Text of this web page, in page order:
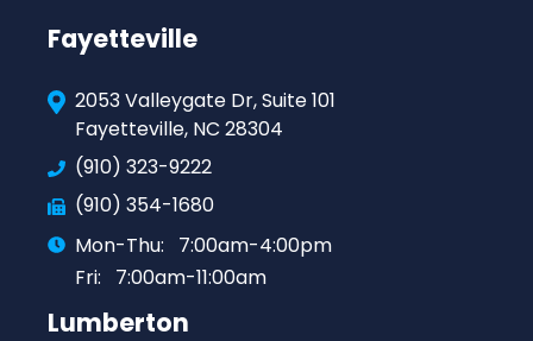
Fayetteville
2053 Valleygate Dr, Suite 101
Fayetteville, NC 28304
(910) 323-9222
(910) 354-1680
Mon-Thu:
7:00am-4:00pm
Fri:
7:00am-11:00am
Lumberton